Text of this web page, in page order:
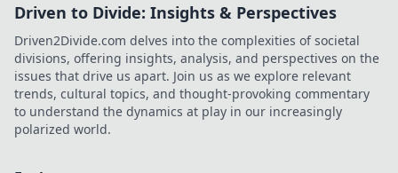
Driven to Divide: Insights & Perspectives
Driven2Divide.com delves into the complexities of societal
divisions, offering insights, analysis, and perspectives on the
issues that drive us apart. Join us as we explore relevant
trends, cultural topics, and thought-provoking commentary
to understand the dynamics at play in our increasingly
polarized world.